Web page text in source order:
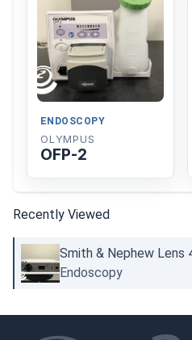
ENDOSCOPY
OLYMPUS
OFP-2
Recently Viewed
Smith & Nephew Lens
Endoscopy